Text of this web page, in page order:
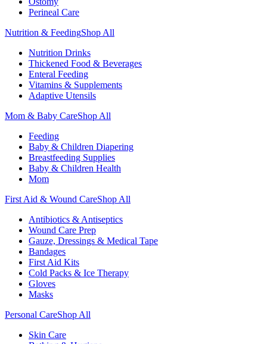
Perineal Care
Nutrition & FeedingShop All
Nutrition Drinks
Thickened Food & Beverages
Enteral Feeding
Vitamins & Supplements
Adaptive Utensils
Mom & Baby CareShop All
Feeding
Baby & Children Diapering
Breastfeeding Supplies
Baby & Children Health
Mom
First Aid & Wound CareShop All
Antibiotics & Antiseptics
Wound Care Prep
Gauze, Dressings & Medical Tape
Bandages
First Aid Kits
Cold Packs & Ice Therapy
Gloves
Masks
Personal CareShop All
Skin Care